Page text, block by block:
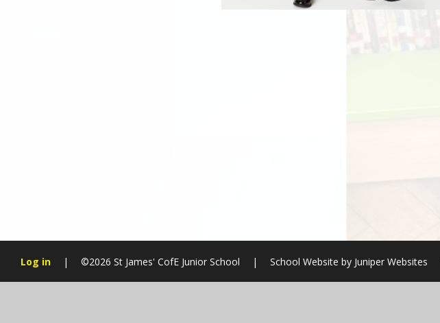
Log in | ©2026 St James' CofE Junior School | School Website by Juniper Websites